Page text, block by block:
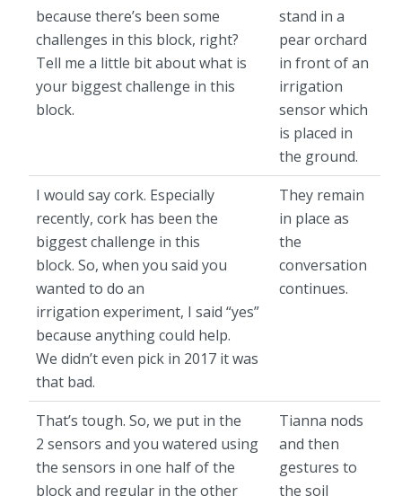
because there’s been some
challenges in this block, right?
Tell me a little bit about what is
your biggest challenge in this
block.
stand in a
pear orchard
in front of an
irrigation
sensor which
is placed in
the ground.
I would say cork. Especially
recently, cork has been the
biggest challenge in this
block. So, when you said you
wanted to do an
irrigation experiment, I said “yes”
because anything could help.
We didn’t even pick in 2017 it was
that bad.
They remain
in place as
the
conversation
continues.
That’s tough. So, we put in the
2 sensors and you watered using
the sensors in one half of the
block and regular in the other
Tianna nods
and then
gestures to
the soil